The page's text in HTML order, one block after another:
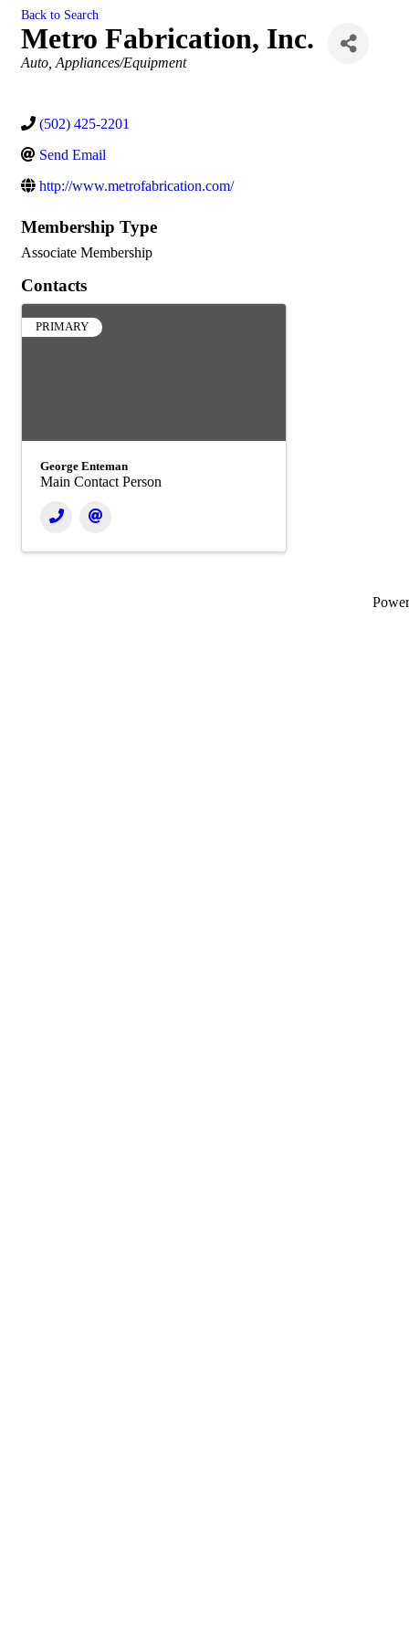
Back to Search
Metro Fabrication, Inc.
Categories
Auto Appliances/Equipment
(502) 425-2201
Send Email
http://www.metrofabrication.com/
Membership Type
Associate Membership
Contacts
PRIMARY
George Enteman
Main Contact Person